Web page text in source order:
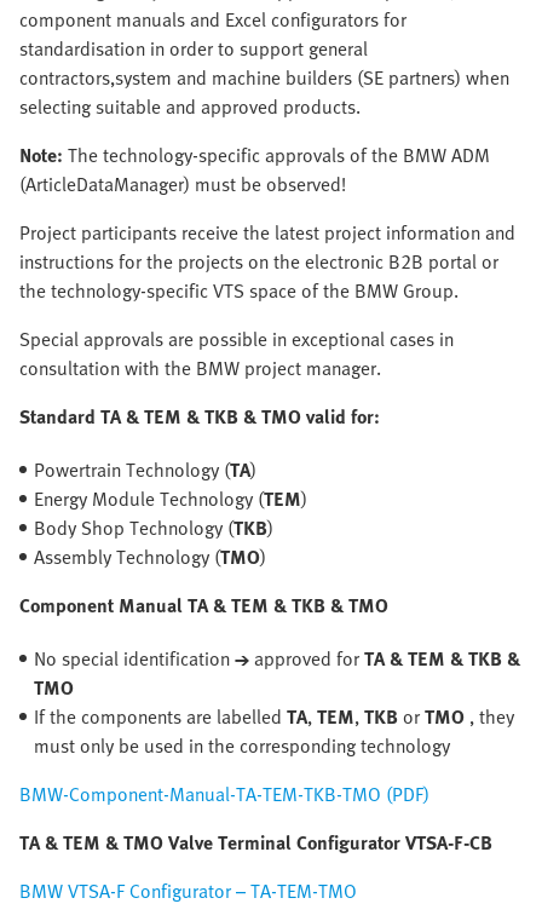
component manuals and Excel configurators for
standardisation in order to support general
contractors,system and machine builders (SE partners) when
selecting suitable and approved products.
Note: The technology-specific approvals of the BMW ADM
(ArticleDataManager) must be observed!
Project participants receive the latest project information and
instructions for the projects on the electronic B2B portal or
the technology-specific VTS space of the BMW Group.
Special approvals are possible in exceptional cases in
consultation with the BMW project manager.
Standard TA & TEM & TKB & TMO valid for:
Powertrain Technology (TA)
Energy Module Technology (TEM)
Body Shop Technology (TKB)
Assembly Technology (TMO)
Component Manual TA & TEM & TKB & TMO
No special identification→approved forTA & TEM & TKB &
TMO
If the components are labelled TA,TEM,TKBorTMO , they
must only be used in the corresponding technology
BMW-Component-Manual-TA-TEM-TKB-TMO (PDF)
TA & TEM & TMO Valve Terminal Configurator VTSA-F-CB
BMW VTSA-F Configurator – TA-TEM-TMO